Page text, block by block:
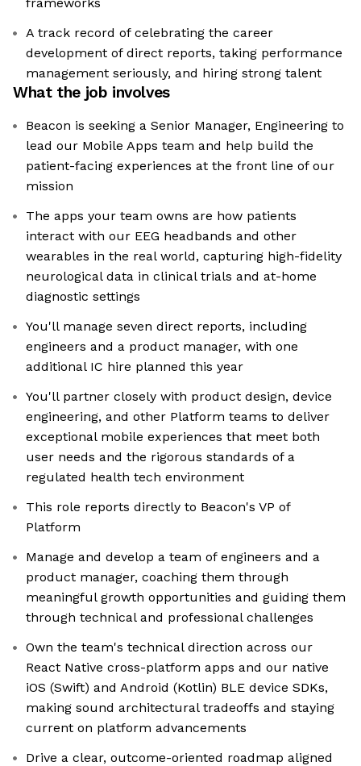
A track record of celebrating the career
development of direct reports, taking performance
management seriously, and hiring strong talent
What the job involves
Beacon is seeking a Senior Manager, Engineering to
lead our Mobile Apps team and help build the
patient-facing experiences at the front line of our
mission
The apps your team owns are how patients
interact with our EEG headbands and other
wearables in the real world, capturing high-fidelity
neurological data in clinical trials and at-home
diagnostic settings
You'll manage seven direct reports, including
engineers and a product manager, with one
additional IC hire planned this year
You'll partner closely with product design, device
engineering, and other Platform teams to deliver
exceptional mobile experiences that meet both
user needs and the rigorous standards of a
regulated health tech environment
This role reports directly to Beacon's VP of
Platform
Manage and develop a team of engineers and a
product manager, coaching them through
meaningful growth opportunities and guiding them
through technical and professional challenges
Own the team's technical direction across our
React Native cross-platform apps and our native
iOS (Swift) and Android (Kotlin) BLE device SDKs,
making sound architectural tradeoffs and staying
current on platform advancements
Drive a clear, outcome-oriented roadmap aligned